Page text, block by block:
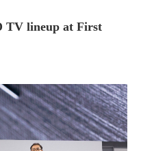
TV lineup at First